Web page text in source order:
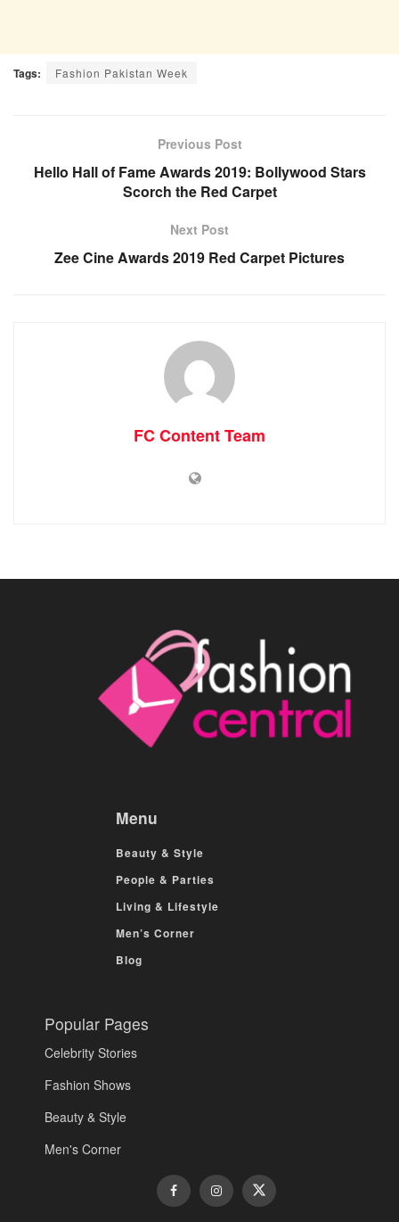
Tags: Fashion Pakistan Week
Previous Post
Hello Hall of Fame Awards 2019: Bollywood Stars
Scorch the Red Carpet
Next Post
Zee Cine Awards 2019 Red Carpet Pictures
FC Content Team
Menu
Beauty & Style
People & Parties
Living & Lifestyle
Men’s Corner
Blog
Popular Pages
Celebrity Stories
Fashion Shows
Beauty & Style
Men's Corner